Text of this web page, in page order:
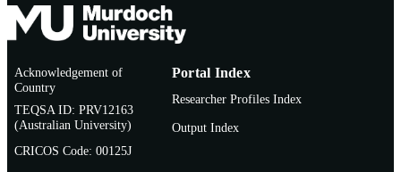
Acknowledgement of
Country
TEQSA ID: PRV12163
(Australian University)
CRICOS Code: 00125J
Portal Index
Researcher Profiles Index
Output Index